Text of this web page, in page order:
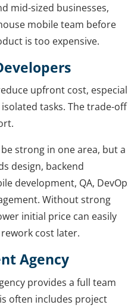
mid-sized businesses,
mobile team before
is too expensive.
upfront cost,
tasks. The trade-
strong in one area, but a
design, backend
development, QA,
Without strong
initial price can easily
cost later.
Agency
provides a full team
often includes project